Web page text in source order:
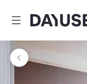
Dayuse